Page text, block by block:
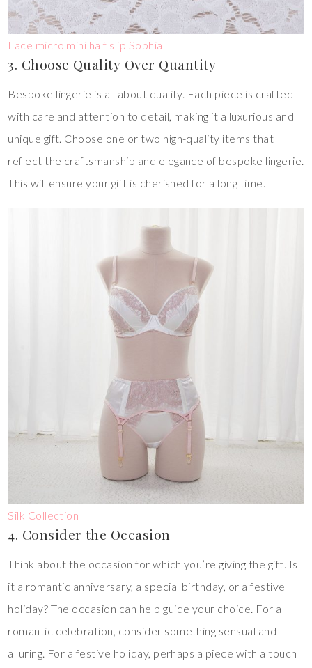
Lace micro mini half slip Sophia
3. Choose Quality Over Quantity
Bespoke lingerie is all about quality. Each piece is crafted
with care and attention to detail, making it a luxurious and
unique gift. Choose one or two high-quality items that
reflect the craftsmanship and elegance of bespoke lingerie.
This will ensure your gift is cherished for a long time.
Silk Collection
4. Consider the Occasion
Think about the occasion for which you’re giving the gift. Is
it a romantic anniversary, a special birthday, or a festive
holiday? The occasion can help guide your choice. For a
romantic celebration, consider something sensual and
alluring. For a festive holiday, perhaps a piece with a touch